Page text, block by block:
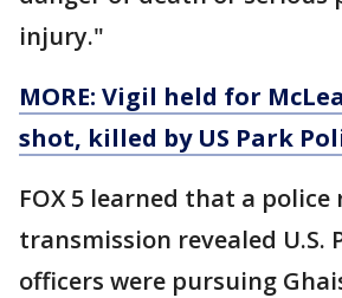
injury."
MORE: Vigil held for
shot, killed by US Park
FOX 5 learned that a police
transmission revealed U.S.
officers were pursuing